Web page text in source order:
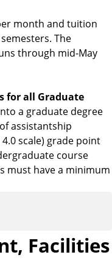
month and tuition
The
through mid-May
for all Graduate
a graduate degree
assistantship
scale) grade point
course
must have a minimum
Facilities